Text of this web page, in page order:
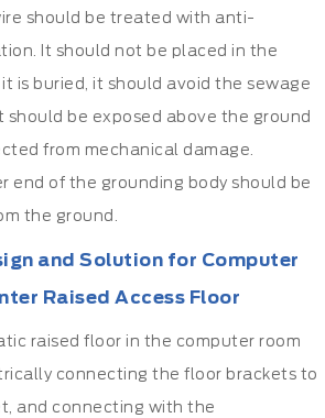
should be treated with anti-
It should not be placed in the
is buried, it should avoid the sewage
should be exposed above the ground
from mechanical damage.
end of the grounding body should be
the ground.
and Solution for Computer
Raised Access Floor
raised floor in the computer room
connecting the floor brackets to
and connecting with the